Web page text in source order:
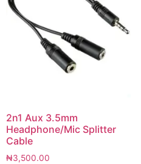
2n1 Aux 3.5mm
Headphone/Mic Splitter
Cable
₦3,500.00